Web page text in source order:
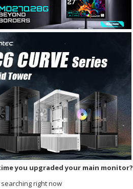
you upgraded your main monitor?
searching right now